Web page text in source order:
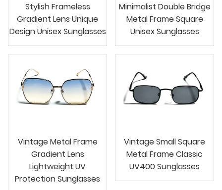
Stylish Frameless
Gradient Lens Unique
Design Unisex Sunglasses
Minimalist Double Bridge
Metal Frame Square
Unisex Sunglasses
Vintage Metal Frame
Gradient Lens
Lightweight UV
Protection Sunglasses
Vintage Small Square
Metal Frame Classic
UV400 Sunglasses